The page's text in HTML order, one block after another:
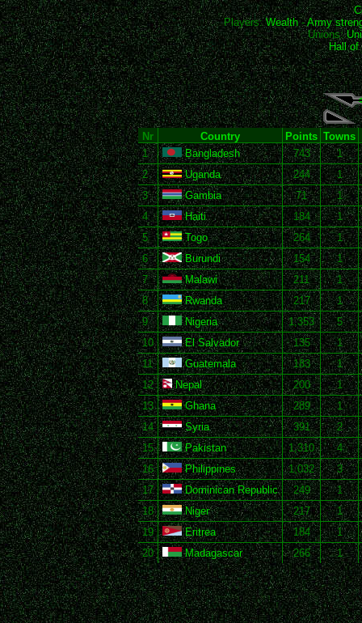
Players:Wealth-Army
Unions:
Hall of
Nr Country Points Towns
1
Bangladesh 743
1
2
Uganda 244
1
3
Gambia 71
1
4
Haiti 184
1
5
Togo 264
1
6
Burundi 154
1
7
Malawi 211
1
8
Rwanda 217
1
9
Nigeria 1,353
5
10
El Salvador 135
1
11
Guatemala 183
1
12
Nepal 200
1
13
Ghana 289
1
14
Syria 391
2
15
Pakistan 1,310
4
16
Philippines 1,032
3
17
Dominican Republic 249
1
18
Niger 217
1
19
Eritrea 184
1
20
Madagascar 266 1